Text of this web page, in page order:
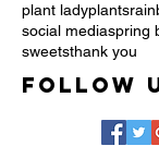
plant ladyplants
social mediaspring
sweetsthank you
Follow